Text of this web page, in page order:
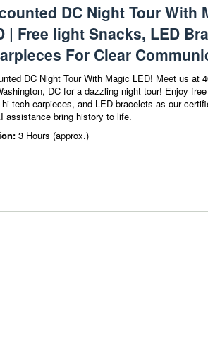
DC Night Tour With
| Free light Snacks, LED
For Clear
DC Night Tour With Magic LED! Meet us at
DC for a dazzling night tour! Enjoy
hi-tech earpieces, and LED bracelets as our
assistance bring history to life.
3 Hours (approx.)